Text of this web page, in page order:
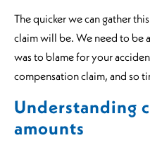
The quicker we can gather
claim will be. We need to be
was to blame for your
compensation claim, and so
Understanding
amounts